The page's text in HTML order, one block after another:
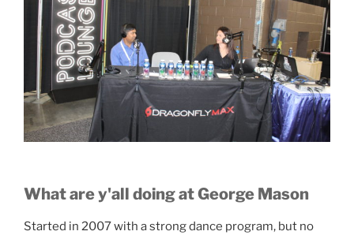
What are y'all doing at George Mason
Started in 2007 with a strong dance program, but no